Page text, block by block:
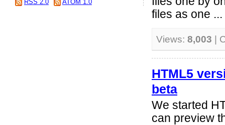
RSS 2.0 ATOM 1.0
files as one ...
Views: 8,003 |
HTML5
beta
We started
can preview